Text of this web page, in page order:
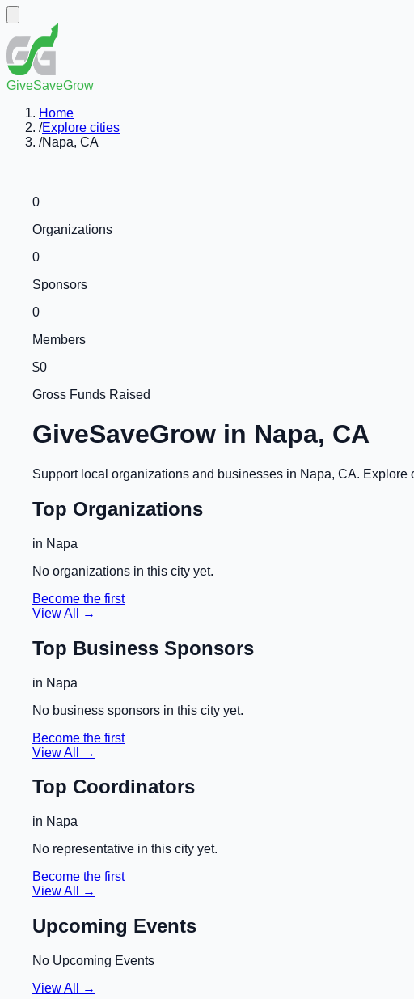
GiveSaveGrow
Home
/Explore cities
/Napa, CA
0
Organizations
0
Sponsors
0
Members
$0
Gross Funds Raised
GiveSaveGrow in Napa, CA
Support local organizations and businesses in Napa, CA. Explore
Top Organizations
in Napa
No organizations in this city yet.
Become the first
View All →
Top Business Sponsors
in Napa
No business sponsors in this city yet.
Become the first
View All →
Top Coordinators
in Napa
No representative in this city yet.
Become the first
View All →
Upcoming Events
No Upcoming Events
View All →